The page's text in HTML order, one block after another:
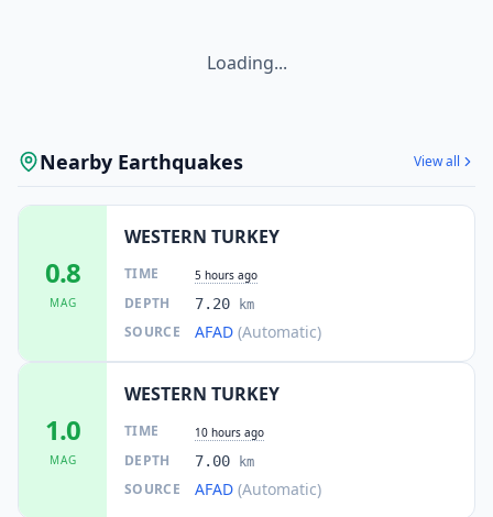
Loading...
Nearby Earthquakes View all
0.8
MAG
WESTERN TURKEY
TIME 5 hours ago
DEPTH 7.20 km
SOURCE AFAD (Automatic)
1.0
MAG
WESTERN TURKEY
TIME 10 hours ago
DEPTH 7.00 km
SOURCE AFAD (Automatic)